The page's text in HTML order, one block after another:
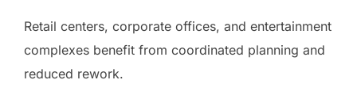
Retail centers, corporate offices, and entertainment
complexes benefit from coordinated planning and
reduced rework.